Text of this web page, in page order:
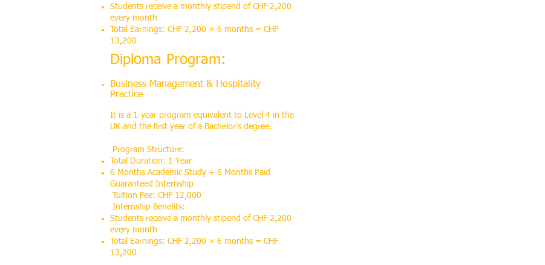
Students receive a monthly stipend of CHF 2,200
every month
Total Earnings: CHF 2,200 × 6 months = CHF
13,200
Diploma Program:
Business Management & Hospitality
Practice
It is a 1-year program equivalent to Level 4 in the
UK and the first year of a Bachelor's degree.
Program Structure:
Total Duration: 1 Year
6 Months Academic Study + 6 Months Paid
Guaranteed Internship
Tuition Fee: CHF 12,000
Internship Benefits:
Students receive a monthly stipend of CHF 2,200
every month
Total Earnings: CHF 2,200 × 6 months = CHF
13,200